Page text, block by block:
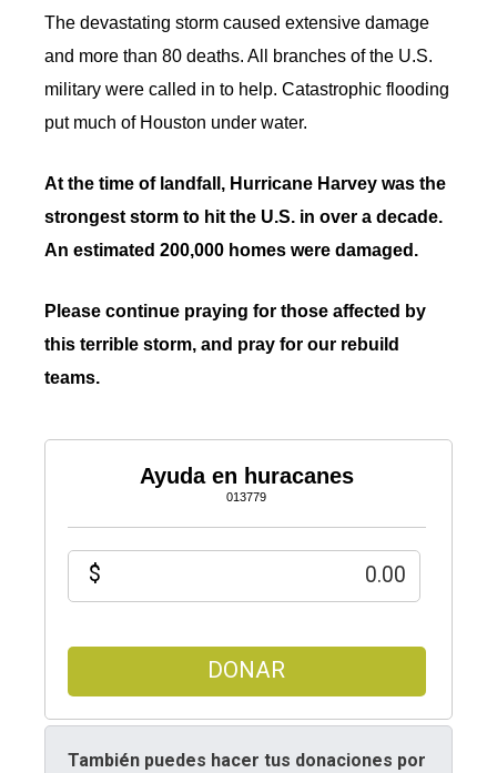
The devastating storm caused extensive damage
and more than 80 deaths. All branches of the U.S.
military were called in to help. Catastrophic flooding
put much of Houston under water.
At the time of landfall, Hurricane Harvey was the
strongest storm to hit the U.S. in over a decade.
An estimated 200,000 homes were damaged.
Please continue praying for those affected by
this terrible storm, and pray for our rebuild
teams.
Ayuda en huracanes
013779
$
DONAR
También puedes hacer tus donaciones por